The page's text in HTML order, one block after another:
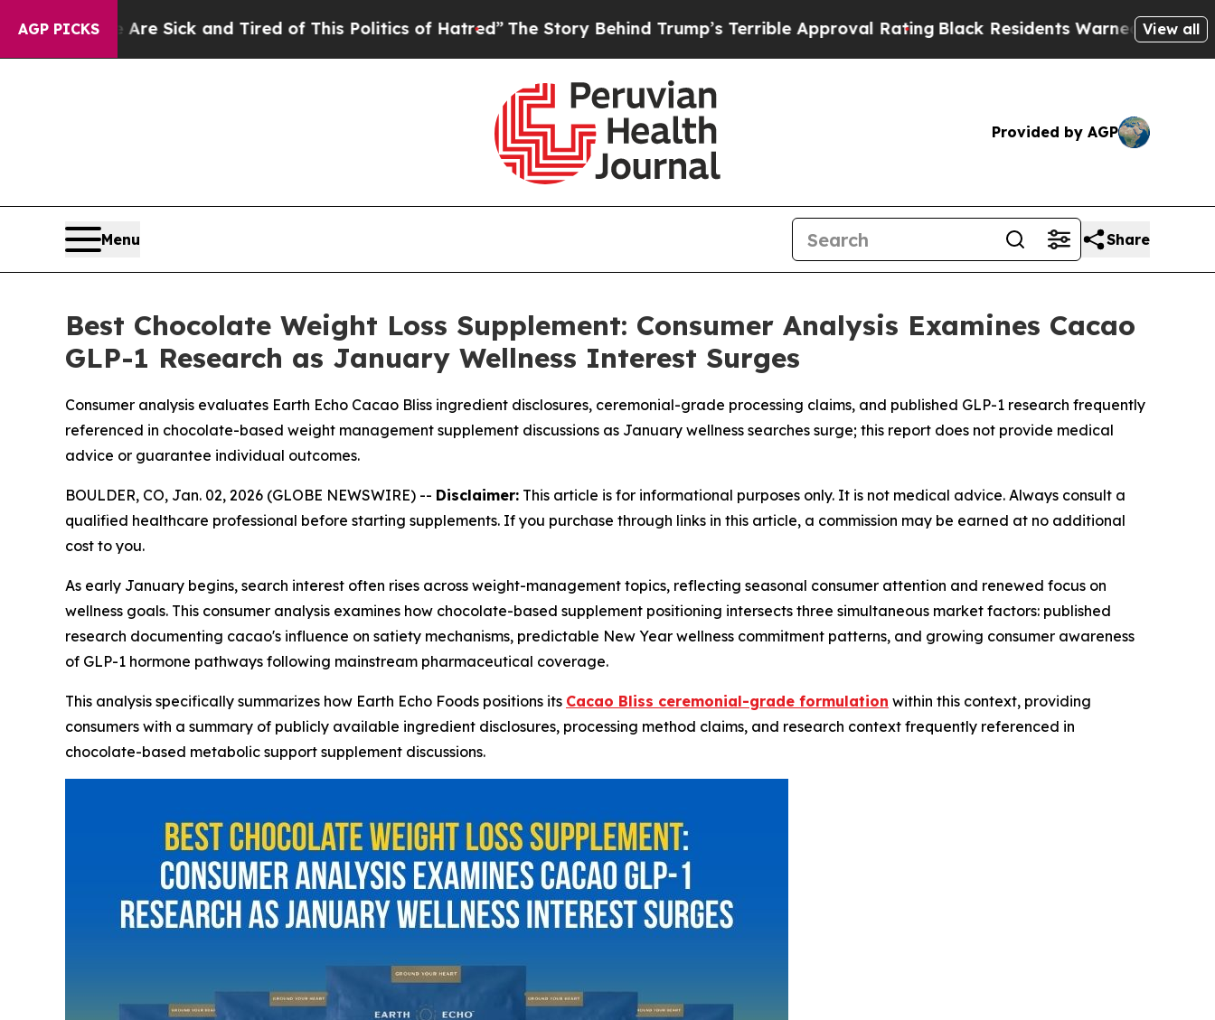
AGP PICKS
Sick and Tired of This Politics of Hatred” The Story Behind Trump’s Terrible Approval RatingBlack Residents Warned of Abusive Cops for
View all
Provided by AGP
Menu Share
Best Chocolate Weight Loss Supplement: Consumer Analysis Examines Cacao
GLP-1 Research as January Wellness Interest Surges
Consumer analysis evaluates Earth Echo Cacao Bliss ingredient disclosures, ceremonial-grade processing claims, and published GLP-1 research frequently
referenced in chocolate-based weight management supplement discussions as January wellness searches surge; this report does not provide medical
advice or guarantee individual outcomes.
BOULDER, CO, Jan. 02, 2026 (GLOBE NEWSWIRE) -- Disclaimer: This article is for informational purposes only. It is not medical advice. Always consult a
qualified healthcare professional before starting supplements. If you purchase through links in this article, a commission may be earned at no additional
cost to you.
As early January begins, search interest often rises across weight-management topics, reflecting seasonal consumer attention and renewed focus on
wellness goals. This consumer analysis examines how chocolate-based supplement positioning intersects three simultaneous market factors: published
research documenting cacao's influence on satiety mechanisms, predictable New Year wellness commitment patterns, and growing consumer awareness
of GLP-1 hormone pathways following mainstream pharmaceutical coverage.
This analysis specifically summarizes how Earth Echo Foods positions its Cacao Bliss ceremonial-grade formulation within this context, providing
consumers with a summary of publicly available ingredient disclosures, processing method claims, and research context frequently referenced in
chocolate-based metabolic support supplement discussions.